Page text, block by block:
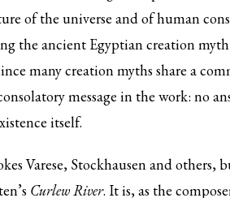
of the universe and of human
the ancient Egyptian creation myth
many creation myths share a
message in the work: no
itself.
Varese, Stockhausen and others,
Curlew River. It is, as the